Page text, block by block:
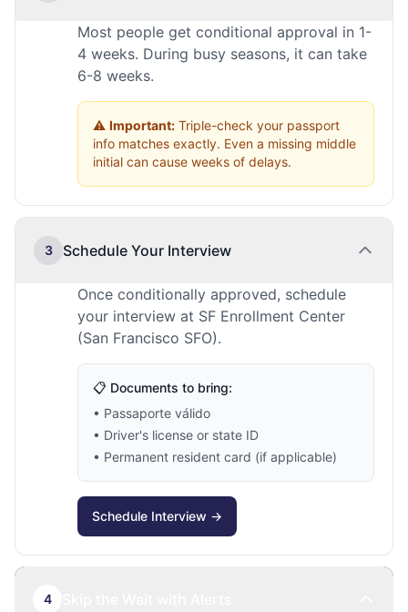
Most people get conditional approval in 1-
4 weeks. During busy seasons, it can take
6-8 weeks.
⚠️ Important: Triple-check your passport
info matches exactly. Even a missing middle
initial can cause weeks of delays.
3 Schedule Your Interview
Once conditionally approved, schedule
your interview at SF Enrollment Center
(San Francisco SFO).
📋 Documents to bring:
• Passaporte válido
• Driver's license or state ID
• Permanent resident card (if applicable)
Schedule Interview →
4